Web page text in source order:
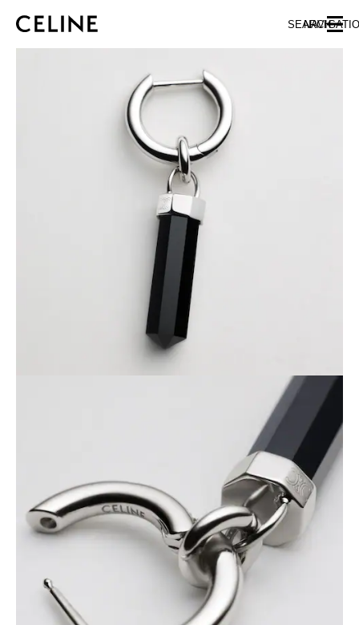
SKIP TO FOOTER CONTENT
SKIP TO MAIN NAVIGATION
SEARCH
SINGAPORE
SOUTH KOREA
THAILAND
MIDDLE EAST